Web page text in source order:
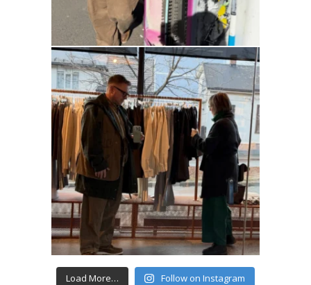
Load More… Follow on Instagram